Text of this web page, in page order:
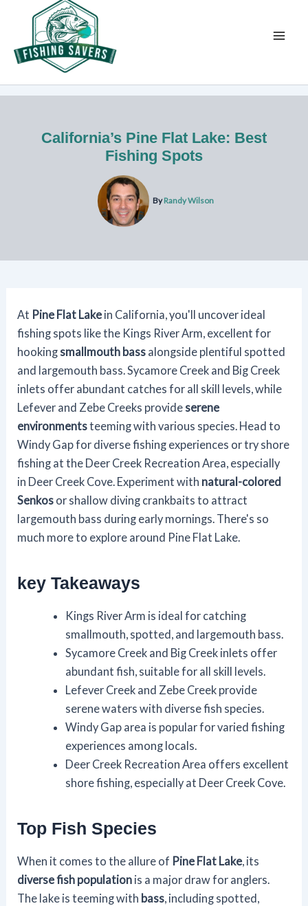
content
California’s Pine Flat Lake: Best
Fishing Spots
ByRandy Wilson
At Pine Flat Lake in California, you'll uncover ideal
fishing spots like the Kings River Arm, excellent for
hooking smallmouth bass alongside plentiful spotted
and largemouth bass. Sycamore Creek and Big Creek
inlets offer abundant catches for all skill levels, while
Lefever and Zebe Creeks provide serene
environmentsteeming with various species. Head to
Windy Gap for diverse fishing experiences or try shore
fishing at the Deer Creek Recreation Area, especially
in Deer Creek Cove. Experiment with natural-colored
Senkos or shallow diving crankbaits to attract
largemouth bass during early mornings. There's so
much more to explore around Pine Flat Lake.
key Takeaways
Kings River Arm is ideal for catching
smallmouth, spotted, and largemouth bass.
Sycamore Creek and Big Creek inlets offer
abundant fish, suitable for all skill levels.
Lefever Creek and Zebe Creek provide
serene waters with diverse fish species.
Windy Gap area is popular for varied fishing
experiences among locals.
Deer Creek Recreation Area offers excellent
shore fishing, especially at Deer Creek Cove.
Top Fish Species
When it comes to the allure of Pine Flat Lake , its
diverse fish population is a major draw for anglers.
The lake is teeming with bass , including spotted,